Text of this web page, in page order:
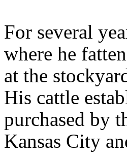
For several
where he
at the
His cattle
purchased by
Kansas City